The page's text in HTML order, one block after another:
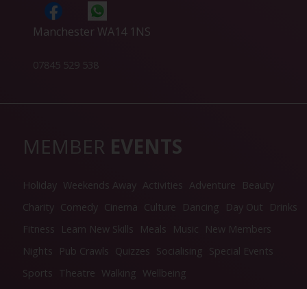
Manchester WA14 1NS
07845 529 538
MEMBER EVENTS
Holiday Weekends Away Activities Adventure
Beauty
Charity Comedy Cinema Culture Dancing Day Out
Drinks
Fitness
Learn New Skills Meals Music
New Members
Nights
Pub Crawls Quizzes Socialising Special Events
Sports Theatre Walking Wellbeing